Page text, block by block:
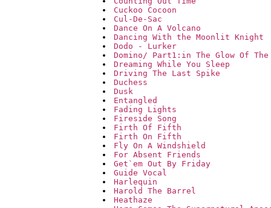
Cuckoo Cocoon
Cul-De-Sac
Dance On A Volcano
Dancing With the Moonlit Knight
Dodo - Lurker
Domino/ Part1:in The Glow Of
Dreaming While You Sleep
Driving The Last Spike
Duchess
Dusk
Entangled
Fading Lights
Fireside Song
Firth Of Fifth
Firth On Fifth
Fly On A Windshield
For Absent Friends
Get`em Out By Friday
Guide Vocal
Harlequin
Harold The Barrel
Heathaze